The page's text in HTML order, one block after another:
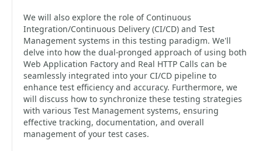
We will also explore the role of Continuous
Integration/Continuous Delivery (CI/CD) and Test
Management systems in this testing paradigm. We'll
delve into how the dual-pronged approach of using both
Web Application Factory and Real HTTP Calls can be
seamlessly integrated into your CI/CD pipeline to
enhance test efficiency and accuracy. Furthermore, we
will discuss how to synchronize these testing strategies
with various Test Management systems, ensuring
effective tracking, documentation, and overall
management of your test cases.